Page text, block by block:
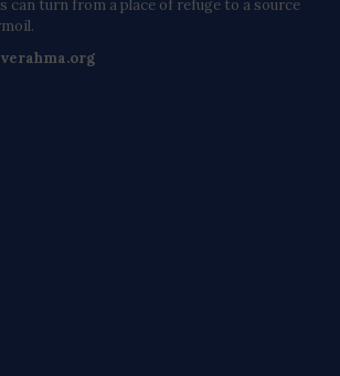
can turn from a place of refuge to a source